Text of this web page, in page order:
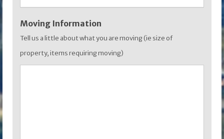
Moving Information
Tell us a little about what you are moving (ie size of
property, items requiring moving)